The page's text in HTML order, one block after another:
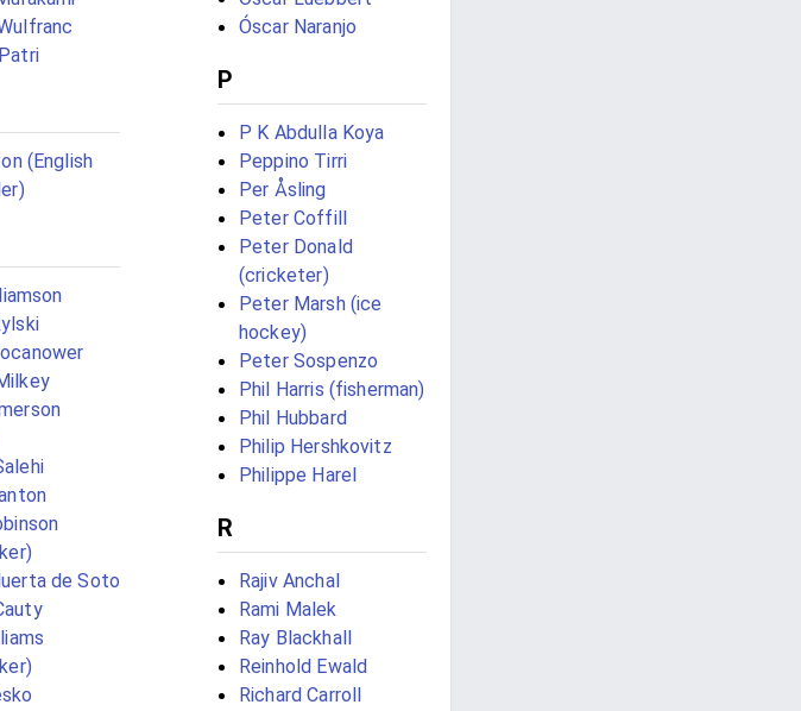
(English
de Soto
Óscar Naranjo
P
P K Abdulla Koya
Peppino Tirri
Per Åsling
Peter Coffill
Peter Donald
(cricketer)
Peter Marsh (ice
hockey)
Peter Sospenzo
Phil Harris (fisherman)
Phil Hubbard
Philip Hershkovitz
Philippe Harel
R
Rajiv Anchal
Rami Malek
Ray Blackhall
Reinhold Ewald
Richard Carroll